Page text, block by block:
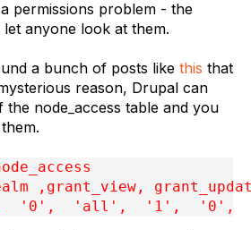
permissions problem - the
anyone look at them.
a bunch of posts like this that
reason, Drupal can
node_access table and you
,grant_view,
'0',  'all',  '1',  '0',